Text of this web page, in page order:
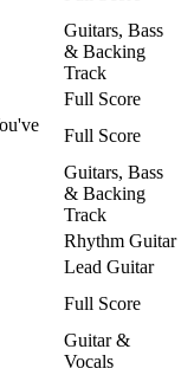
Guitars, Bass
& Backing
Track
Full Score
Full Score
Guitars, Bass
& Backing
Track
Rhythm Guitar
Lead Guitar
Full Score
Guitar &
Vocals